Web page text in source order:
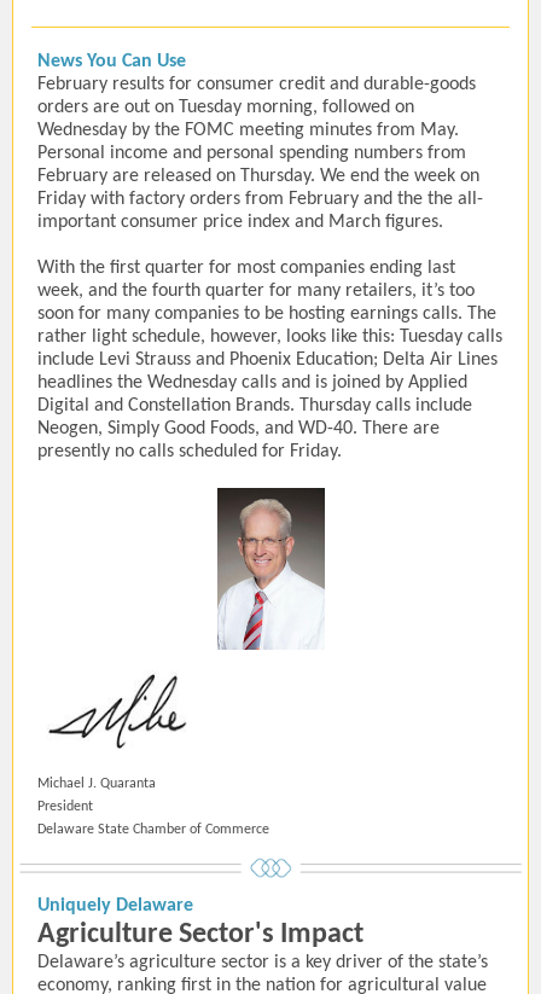
News You Can Use
February results for consumer credit and durable-goods
orders are out on Tuesday morning, followed on
Wednesday by the FOMC meeting minutes from May.
Personal income and personal spending numbers from
February are released on Thursday. We end the week on
Friday with factory orders from February and the the all-
important consumer price index and March figures.
With the first quarter for most companies ending last
week, and the fourth quarter for many retailers, it’s too
soon for many companies to be hosting earnings calls. The
rather light schedule, however, looks like this: Tuesday calls
include Levi Strauss and Phoenix Education; Delta Air Lines
headlines the Wednesday calls and is joined by Applied
Digital and Constellation Brands. Thursday calls include
Neogen, Simply Good Foods, and WD-40. There are
presently no calls scheduled for Friday.
Michael J. Quaranta
President
Delaware State Chamber of Commerce
Uniquely Delaware
Agriculture Sector's Impact
Delaware’s agriculture sector is a key driver of the state’s
economy, ranking first in the nation for agricultural value